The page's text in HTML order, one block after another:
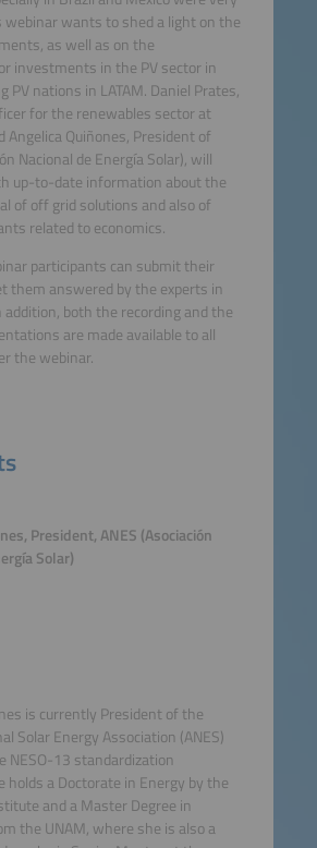
webinar wants to shed a light on the
as well as on the
investments in the PV sector in
PV nations in LATAM. Daniel Prates,
for the renewables sector at
Angelica Quiñones, President of
Nacional de Energía Solar), will
up-to-date information about the
of off grid solutions and also of
related to economics.
participants can submit their
them answered by the experts in
addition, both the recording and the
are made available to all
the webinar.
President, ANES (Asociación
Solar)
is currently President of the
Solar Energy Association (ANES)
NESO-13 standardization
holds a Doctorate in Energy by the
and a Master Degree in
the UNAM, where she is also a